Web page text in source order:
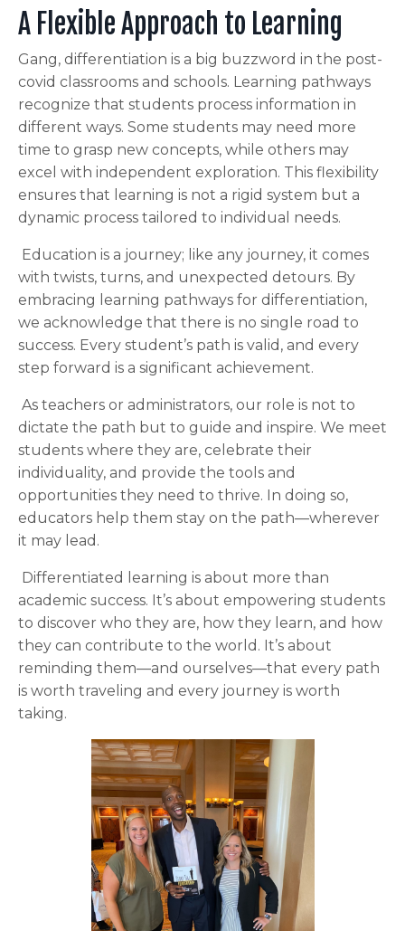
A Flexible Approach to Learning
Gang, differentiation is a big buzzword in the post-
covid classrooms and schools. Learning pathways
recognize that students process information in
different ways. Some students may need more
time to grasp new concepts, while others may
excel with independent exploration. This flexibility
ensures that learning is not a rigid system but a
dynamic process tailored to individual needs.
Education is a journey; like any journey, it comes
with twists, turns, and unexpected detours. By
embracing learning pathways for differentiation,
we acknowledge that there is no single road to
success. Every student’s path is valid, and every
step forward is a significant achievement.
As teachers or administrators, our role is not to
dictate the path but to guide and inspire. We meet
students where they are, celebrate their
individuality, and provide the tools and
opportunities they need to thrive. In doing so,
educators help them stay on the path—wherever
it may lead.
Differentiated learning is about more than
academic success. It’s about empowering students
to discover who they are, how they learn, and how
they can contribute to the world. It’s about
reminding them—and ourselves—that every path
is worth traveling and every journey is worth
taking.